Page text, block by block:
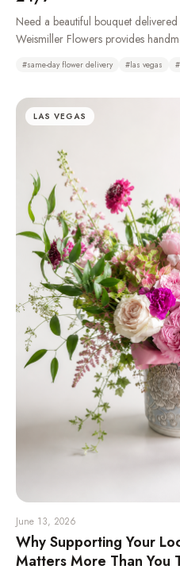
Need a beautiful bouquet
Weismiller Flowers provides
#same-day flower delivery #las vegas #
LAS VEGAS
June 13, 2026
Why Supporting Your
Matters More Than You